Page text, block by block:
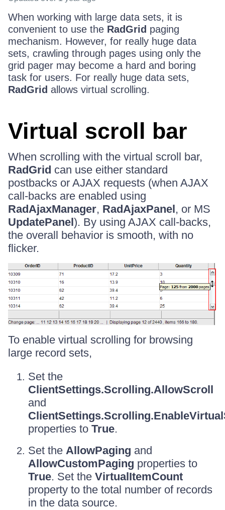
When working with large data sets, it is
convenient to use the RadGrid paging
mechanism. However, for really huge data
sets, crawling through pages using only the
grid pager may become a hard and boring
task for users. For really huge data sets,
RadGrid allows virtual scrolling.
Virtual scroll bar
When scrolling with the virtual scroll bar,
RadGrid can use either standard
postbacks or AJAX requests (when AJAX
call-backs are enabled using
RadAjaxManager, RadAjaxPanel, or MS
UpdatePanel). By using AJAX call-backs,
the overall behavior is smooth, with no
flicker.
To enable virtual scrolling for browsing
large record sets,
Set the
ClientSettings.Scrolling.AllowScroll
and
properties to True.
Set the AllowPaging and
AllowCustomPaging properties to
True. Set the VirtualItemCount
property to the total number of records
in the data source.